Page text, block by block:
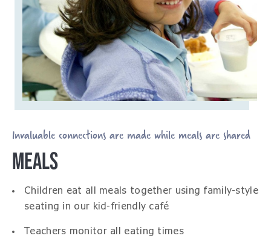
Invaluable connections are made while meals are shared
MEALS
Children eat all meals together using family-style
seating in our kid-friendly café
Teachers monitor all eating times